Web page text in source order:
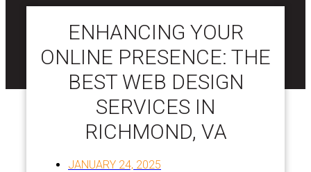
ENHANCING YOUR
ONLINE PRESENCE: THE
BEST WEB DESIGN
SERVICES IN
RICHMOND, VA
JANUARY 24, 2025